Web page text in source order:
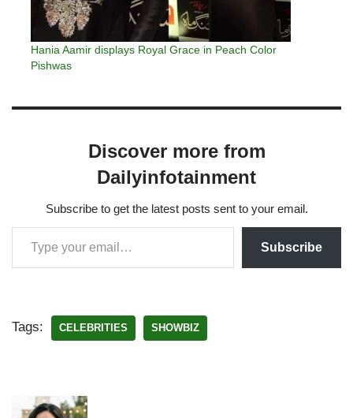
Hania Aamir displays Royal Grace in Peach Color
Pishwas
Discover more from
Dailyinfotainment
Subscribe to get the latest posts sent to your email.
Subscribe
Tags: CELEBRITIES SHOWBIZ